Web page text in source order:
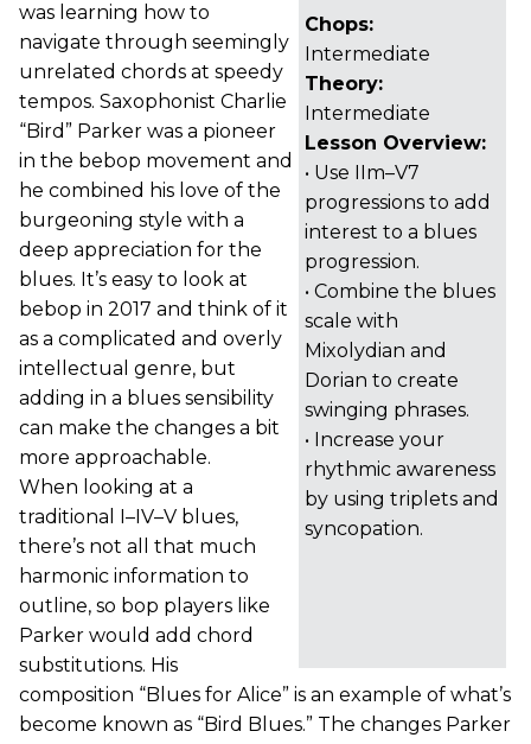
Chops:
Intermediate
Theory:
Intermediate
Lesson Overview:
• Use IIm–V7
progressions to add
interest to a blues
progression.
• Combine the blues
scale with
Mixolydian and
Dorian to create
swinging phrases.
• Increase your
rhythmic awareness
by using triplets and
syncopation.
was learning how to
navigate through seemingly
unrelated chords at speedy
tempos. Saxophonist Charlie
“Bird” Parker was a pioneer
in the bebop movement and
he combined his love of the
burgeoning style with a
deep appreciation for the
blues. It’s easy to look at
bebop in 2017 and think of it
as a complicated and overly
intellectual genre, but
adding in a blues sensibility
can make the changes a bit
more approachable.
When looking at a
traditional I–IV–V blues,
there’s not all that much
harmonic information to
outline, so bop players like
Parker would add chord
substitutions. His
composition “Blues for Alice” is an example of what’s
become known as “Bird Blues.” The changes Parker